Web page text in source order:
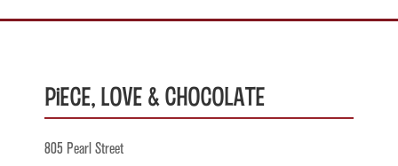
Piece, Love & Chocolate
805 Pearl Street